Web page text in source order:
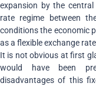
expansion by the
rate regime between
conditions the economic
as a flexible exchange
It is not obvious at first
would have been
disadvantages of this